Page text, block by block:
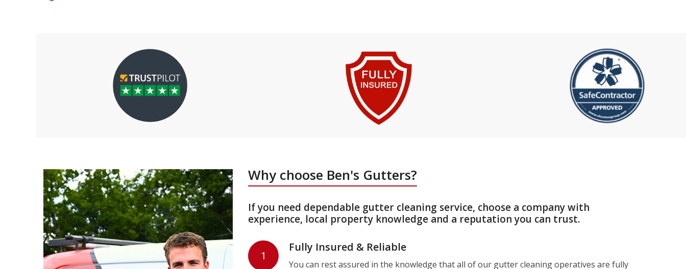
Why choose Ben's Gutters?
If you need dependable gutter cleaning service, choose a company with
experience, local property knowledge and a reputation you can trust.
1
Fully Insured & Reliable
You can rest assured in the knowledge that all of our gutter cleaning operatives are fully